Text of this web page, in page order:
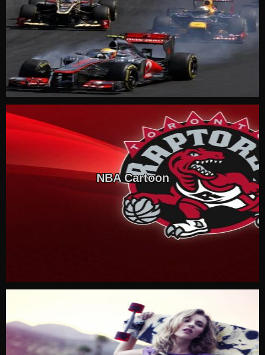
NBA Cartoon